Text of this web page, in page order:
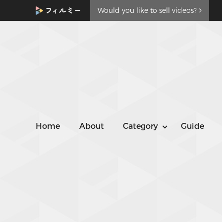
Would you like to sell videos?
Home About Category Guide